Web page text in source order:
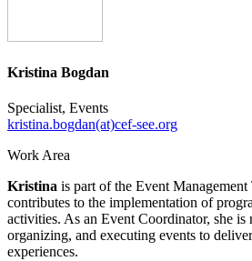
Kristina Bogdan
Specialist, Events
kristina.bogdan(at)cef-see.org
Work Area
Kristina is part of the Event Management
contributes to the implementation of
activities. As an Event Coordinator, she is
organizing, and executing events to
experiences.